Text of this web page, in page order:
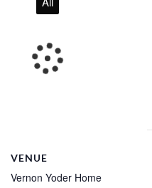
VENUE
Vernon Yoder Home